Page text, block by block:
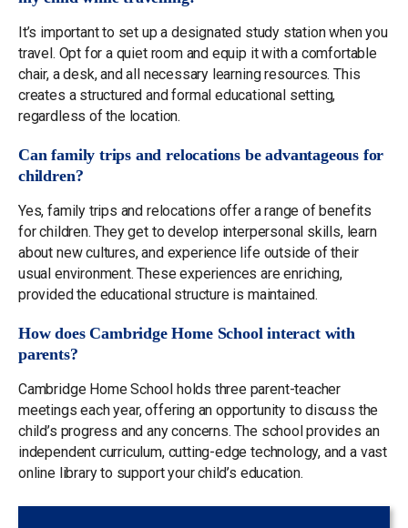
It’s important to set up a designated study station when you
travel. Opt for a quiet room and equip it with a comfortable
chair, a desk, and all necessary learning resources. This
creates a structured and formal educational setting,
regardless of the location.
Can family trips and relocations be advantageous for
children?
Yes, family trips and relocations offer a range of benefits
for children. They get to develop interpersonal skills, learn
about new cultures, and experience life outside of their
usual environment. These experiences are enriching,
provided the educational structure is maintained.
How does Cambridge Home School interact with
parents?
Cambridge Home School holds three parent-teacher
meetings each year, offering an opportunity to discuss the
child’s progress and any concerns. The school provides an
independent curriculum, cutting-edge technology, and a vast
online library to support your child’s education.